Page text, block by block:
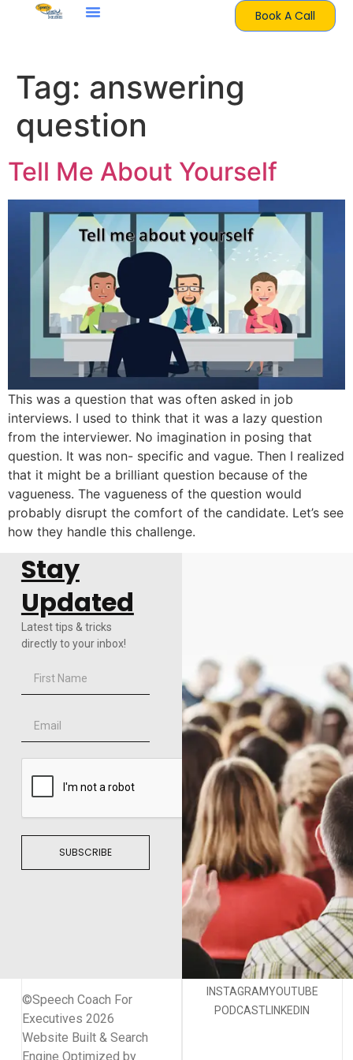
Book A Call
Tag: answering
question
Tell Me About Yourself
This was a question that was often asked in job
interviews. I used to think that it was a lazy question
from the interviewer. No imagination in posing that
question. It was non- specific and vague. Then I realized
that it might be a brilliant question because of the
vagueness. The vagueness of the question would
probably disrupt the comfort of the candidate. Let’s see
how they handle this challenge.
Stay
Updated
Latest tips & tricks
directly to your inbox!
SUBSCRIBE
©Speech Coach For
Executives 2026
Website Built & Search
Engine Optimized by
INSTAGRAMYOUTUBE
PODCASTLINKEDIN